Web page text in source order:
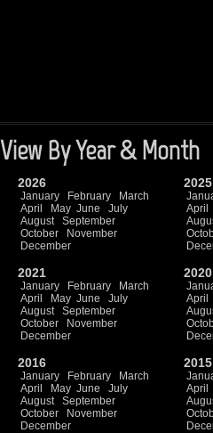
View By Year & Month
2026
January February
March
April
May June
July
August
September
October
November
December
2025
April
2021
January February
March
April
May June
July
August
September
October
November
December
2020
April
2016
January February
March
April
May June
July
August
September
October
November
December
2015
April